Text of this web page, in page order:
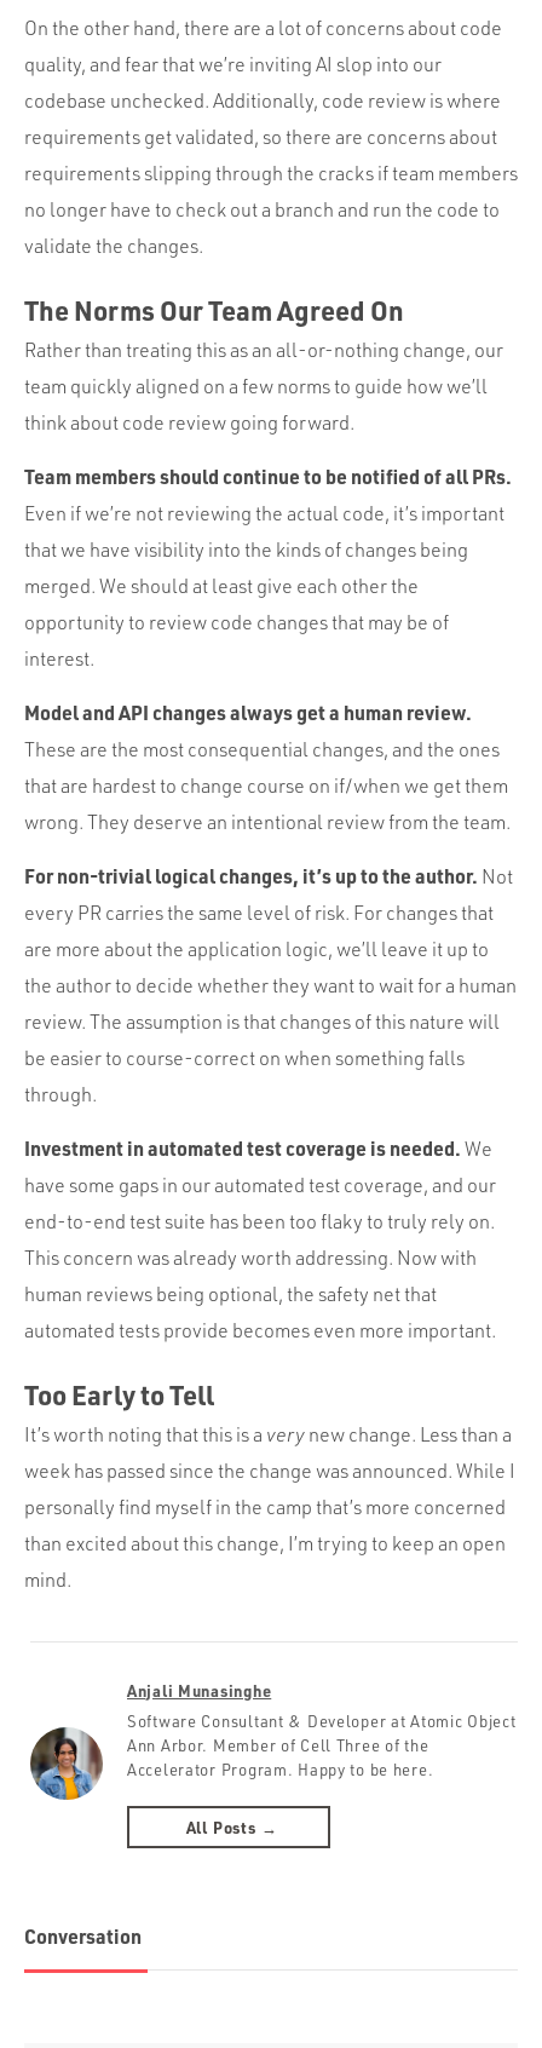
On the other hand, there are a lot of concerns about code
quality, and fear that we’re inviting AI slop into our
codebase unchecked. Additionally, code review is where
requirements get validated, so there are concerns about
requirements slipping through the cracks if team members
no longer have to check out a branch and run the code to
validate the changes.
The Norms Our Team Agreed On
Rather than treating this as an all-or-nothing change, our
team quickly aligned on a few norms to guide how we’ll
think about code review going forward.
Team members should continue to be notified of all PRs.
Even if we’re not reviewing the actual code, it’s important
that we have visibility into the kinds of changes being
merged. We should at least give each other the
opportunity to review code changes that may be of
interest.
Model and API changes always get a human review.
These are the most consequential changes, and the ones
that are hardest to change course on if/when we get them
wrong. They deserve an intentional review from the team.
For non-trivial logical changes, it’s up to the author. Not
every PR carries the same level of risk. For changes that
are more about the application logic, we’ll leave it up to
the author to decide whether they want to wait for a human
review. The assumption is that changes of this nature will
be easier to course-correct on when something falls
through.
Investment in automated test coverage is needed. We
have some gaps in our automated test coverage, and our
end-to-end test suite has been too flaky to truly rely on.
This concern was already worth addressing. Now with
human reviews being optional, the safety net that
automated tests provide becomes even more important.
Too Early to Tell
It’s worth noting that this is a very new change. Less than a
week has passed since the change was announced. While I
personally find myself in the camp that’s more concerned
than excited about this change, I’m trying to keep an open
mind.
Anjali Munasinghe
Software Consultant & Developer at Atomic Object
Ann Arbor. Member of Cell Three of the
Accelerator Program. Happy to be here.
All Posts →
Conversation